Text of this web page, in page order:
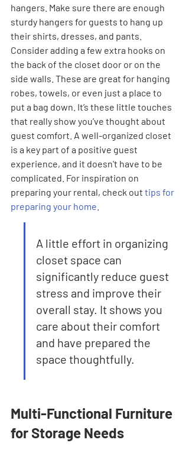
hangers. Make sure there are enough
sturdy hangers for guests to hang up
their shirts, dresses, and pants.
Consider adding a few extra hooks on
the back of the closet door or on the
side walls. These are great for hanging
robes, towels, or even just a place to
put a bag down. It’s these little touches
that really show you’ve thought about
guest comfort. A well-organized closet
is a key part of a positive guest
experience, and it doesn't have to be
complicated. For inspiration on
preparing your rental, check out tips for
preparing your home
A little effort in organizing
closet space can
significantly reduce guest
stress and improve their
overall stay. It shows you
care about their comfort
and have prepared the
space thoughtfully.
Multi-Functional Furniture
for Storage Needs